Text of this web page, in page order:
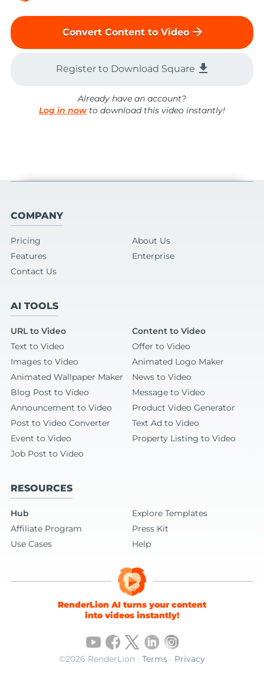
Convert Content to Video arrow_forward
Register to Download Square file_download
Already have an account?
Log in nowto download this video instantly!
COMPANY
Pricing
About Us
Features
Enterprise
Contact Us
AI TOOLS
URL to Video
Content to Video
Text to Video
Offer to Video
Images to Video
Animated Logo Maker
Animated Wallpaper Maker
News to Video
Blog Post to Video
Message to Video
Announcement to Video
Product Video Generator
Post to Video Converter
Text Ad to Video
Event to Video
Property Listing to Video
Job Post to Video
RESOURCES
Hub
Explore Templates
Affiliate Program
Press Kit
Use Cases
Help
RenderLion AI turns your content
into videos instantly!
©2026 RenderLion · Terms · Privacy